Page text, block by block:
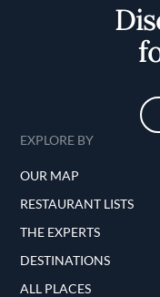
EXPLORE BY
OUR MAP
RESTAURANT LISTS
THE EXPERTS
DESTINATIONS
ALL PLACES